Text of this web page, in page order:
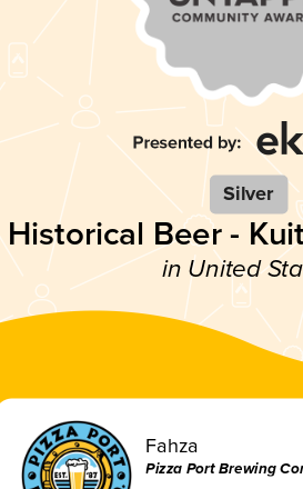
Silver
Historical Beer -
in United
Fahza
Pizza Port Brewing